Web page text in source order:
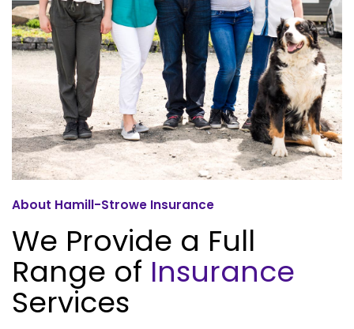
About Hamill-Strowe Insurance
We Provide a Full
Range of Insurance
Services